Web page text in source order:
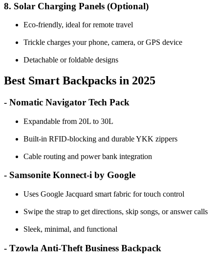
8. Solar Charging Panels (Optional)
Eco-friendly, ideal for remote travel
Trickle charges your phone, camera, or GPS device
Detachable or foldable designs
Best Smart Backpacks in 2025
- Nomatic Navigator Tech Pack
Expandable from 20L to 30L
Built-in RFID-blocking and durable YKK zippers
Cable routing and power bank integration
- Samsonite Konnect-i by Google
Uses Google Jacquard smart fabric for touch control
Swipe the strap to get directions, skip songs, or answer calls
Sleek, minimal, and functional
- Tzowla Anti-Theft Business Backpack